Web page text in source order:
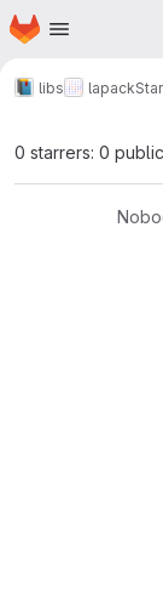
Skip to main content
Homepage
libs lapack
0 starrers: 0